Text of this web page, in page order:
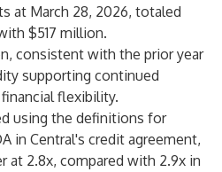
at March 28, 2026, totaled
$517 million.
consistent with the prior year
supporting continued
flexibility.
using the definitions for
in Central's credit agreement,
at 2.8x, compared with 2.9x in